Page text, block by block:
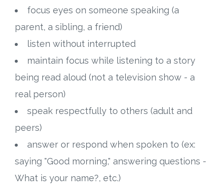
focus eyes on someone speaking (a
parent, a sibling, a friend)
listen without interrupted
maintain focus while listening to a story
being read aloud (not a television show - a
real person)
speak respectfully to others (adult and
peers)
answer or respond when spoken to (ex:
saying "Good morning," answering questions -
What is your name?, etc.)